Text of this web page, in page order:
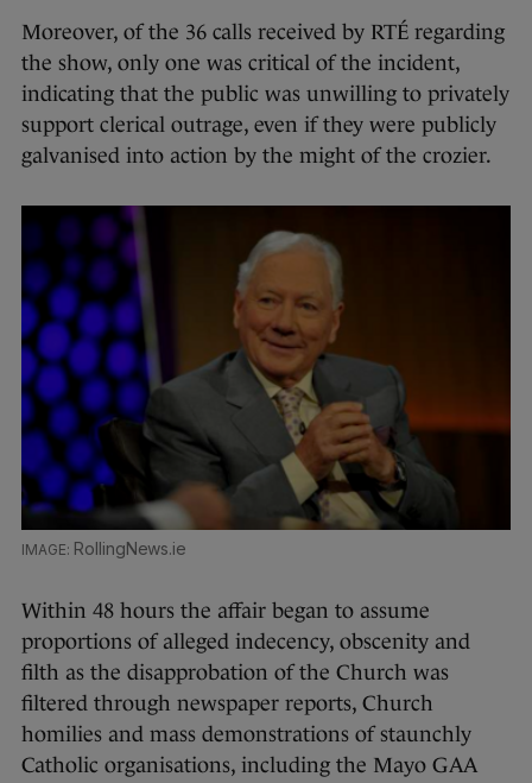
Moreover, of the 36 calls received by RTÉ regarding
the show, only one was critical of the incident,
indicating that the public was unwilling to privately
support clerical outrage, even if they were publicly
galvanised into action by the might of the crozier.
RollingNews.ie
Within 48 hours the affair began to assume
proportions of alleged indecency, obscenity and
filth as the disapprobation of the Church was
filtered through newspaper reports, Church
homilies and mass demonstrations of staunchly
Catholic organisations, including the Mayo GAA